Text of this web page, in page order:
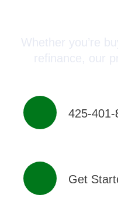
Whether you’re
refinance, our
425-401-
Get